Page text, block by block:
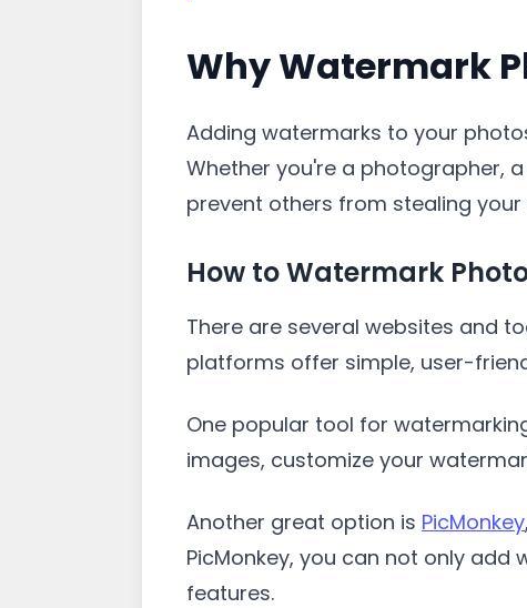
Why Watermark
Adding watermarks to your
Whether you're a photographer,
prevent others from stealing your
How to Watermark
There are several websites and
platforms offer simple, user-
One popular tool for
images, customize your
Another great option is PicMonkey
PicMonkey, you can not only
features.